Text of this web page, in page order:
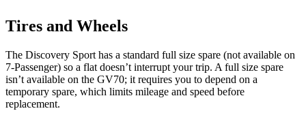
Tires and Wheels
The Discovery Sport has a standard full size spare (not available on
7-Passenger) so a flat doesn’t interrupt your trip. A full size spare
isn’t available on the GV70; it requires you to depend on a
temporary spare, which limits mileage and speed before
replacement.